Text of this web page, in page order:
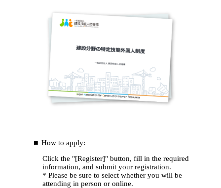
How to apply:
Click the "[Register]" button, fill in the required
information, and submit your registration.
* Please be sure to select whether you will be
attending in person or online.